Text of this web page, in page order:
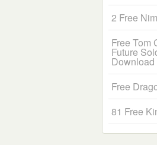
2 Free
Free Tom
Future
Download
Free
81 Free